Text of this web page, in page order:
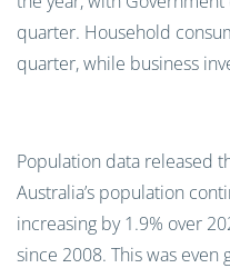
quarter. Household
quarter, while business
Population data released
Australia’s population
increasing by 1.9% over
since 2008. This was even